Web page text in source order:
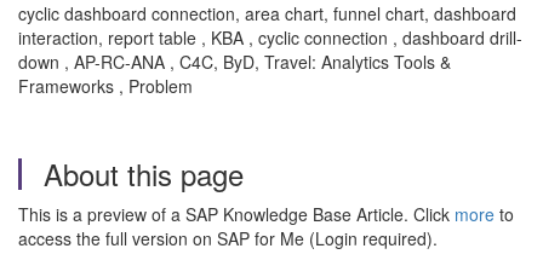
cyclic dashboard connection, area chart, funnel chart, dashboard
interaction, report table , KBA , cyclic connection , dashboard drill-
down , AP-RC-ANA , C4C, ByD, Travel: Analytics Tools &
Frameworks , Problem
About this page
This is a preview of a SAP Knowledge Base Article. Click more to
access the full version on SAP for Me (Login required).